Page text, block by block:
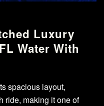
Luxury
Water With
spacious layout,
ride, making it one of